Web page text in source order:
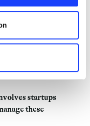
is our
their ideas. If it is
a solidified
startups
these